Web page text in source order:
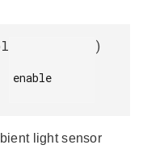
enable
)
light sensor